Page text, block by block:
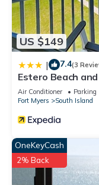
US $149
| 7.4(3
Estero Beach
Beach Rentals
Air Conditioner Parking
Fort Myers
South Island
OneKeyCash
2% Back